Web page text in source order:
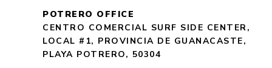
POTRERO OFFICE
CENTRO COMERCIAL SURF SIDE CENTER,
LOCAL #1, PROVINCIA DE GUANACASTE,
PLAYA POTRERO, 50304